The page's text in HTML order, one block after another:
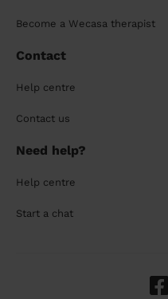
Become a Wecasa therapist
Contact
Help centre
Contact us
Need help?
Help centre
Start a chat